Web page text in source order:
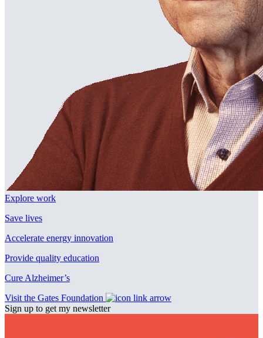
Explore work
Save lives
Accelerate energy innovation
Provide quality education
Cure Alzheimer’s
Visit the Gates Foundation
Sign up to get my newsletter